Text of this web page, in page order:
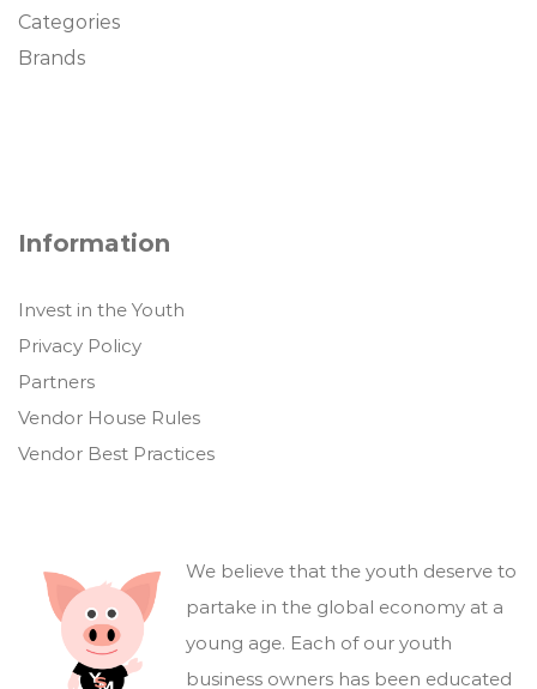
Categories
Brands
Information
Invest in the Youth
Privacy Policy
Partners
Vendor House Rules
Vendor Best Practices
We believe that the youth deserve to
partake in the global economy at a
young age. Each of our youth
business owners has been educated